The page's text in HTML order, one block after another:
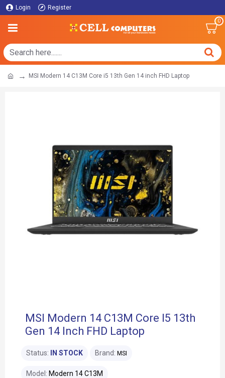
Login Register
0
MSI Modern 14 C13M Core i5 13th Gen 14 inch FHD Laptop
MSI Modern 14 C13M Core I5 13th
Gen 14 Inch FHD Laptop
Status: IN STOCK Brand: MSI
Model: Modern 14 C13M